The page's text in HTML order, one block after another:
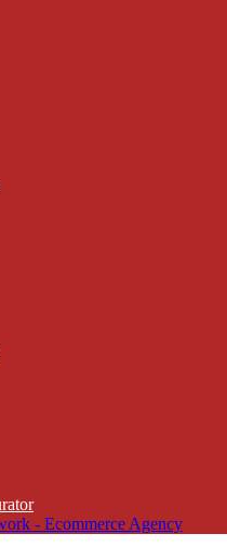
- Ecommerce Agency